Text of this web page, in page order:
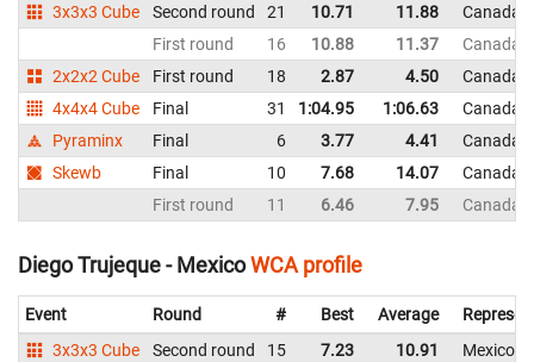
3x3x3 Cube
Second round 21 10.71 11.88
Canada
First round
16 10.88 11.37
Canada
2x2x2 Cube
First round 18 2.87 4.50
Canada
4x4x4 Cube
Final 31 1:04.95 1:06.63
Canada
Pyraminx
Final 6 3.77 4.41
Canada
Skewb
Final 10 7.68 14.07
Canada
First round
11 6.46 7.95 Canada
Diego Trujeque - MexicoWCA profile
Event Round # Best Average
3x3x3 Cube
Second round 15 7.23 10.91
Mexico